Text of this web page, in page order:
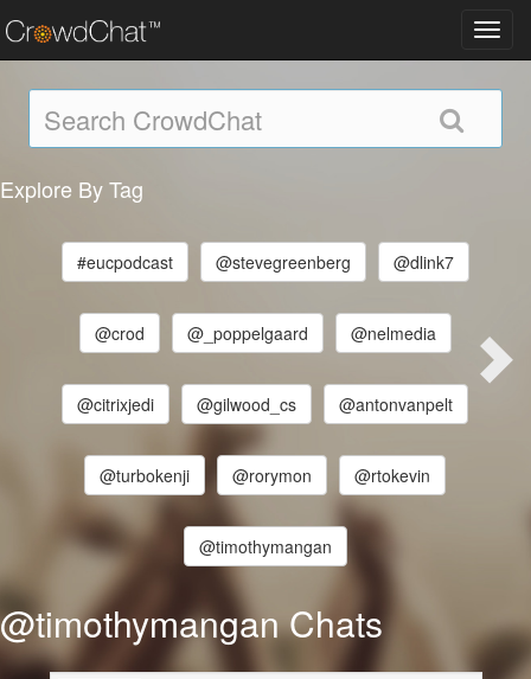
Explore By Tag
#eucpodcast @stevegreenberg @dlink7
@crod @_poppelgaard @nelmedia
@citrixjedi @gilwood_cs @antonvanpelt
@turbokenji @rorymon @rtokevin
@timothymangan
@timothymangan Chats